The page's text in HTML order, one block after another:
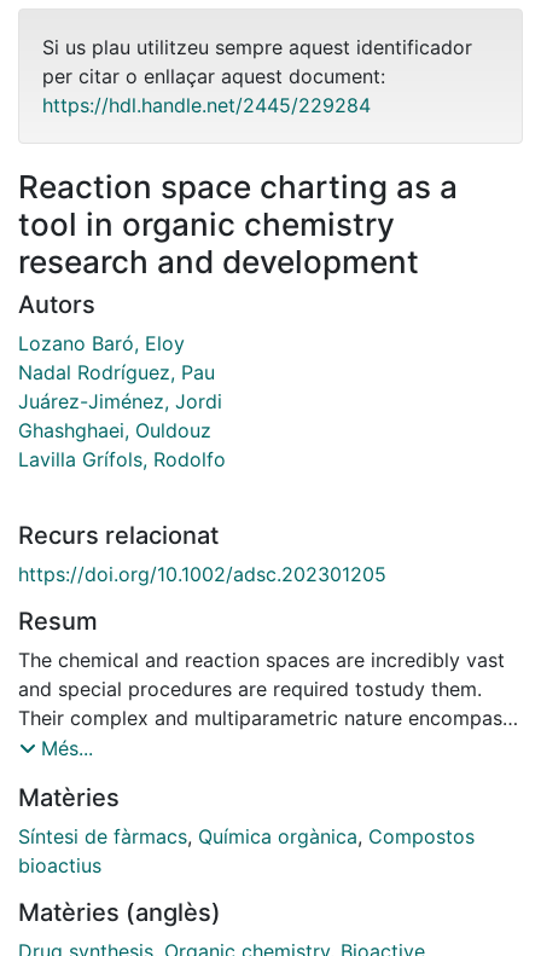
Si us plau utilitzeu sempre aquest identificador
per citar o enllaçar aquest document:
https://hdl.handle.net/2445/229284
Reaction space charting as a
tool in organic chemistry
research and development
Autors
Lozano Baró, Eloy
Nadal Rodríguez, Pau
Juárez-Jiménez, Jordi
Ghashghaei, Ouldouz
Lavilla Grífols, Rodolfo
Recurs relacionat
https://doi.org/10.1002/adsc.202301205
Resum
The chemical and reaction spaces are incredibly vast
and special procedures are required tostudy them.
Their complex and multiparametric nature encompass
myriads of compounds and inter-actions and endless
variables (temperature, solvent, stoichiometry, etc.).
This often calls for the design, collection, and
analysis/interpretation of large datasets. Reaction
and guided modifications of a given process, stands
as the most promising approach. It offers fast and
Més...
Matèries
Síntesi de fàrmacs, Química orgànica, Compostos
bioactius
Matèries (anglès)